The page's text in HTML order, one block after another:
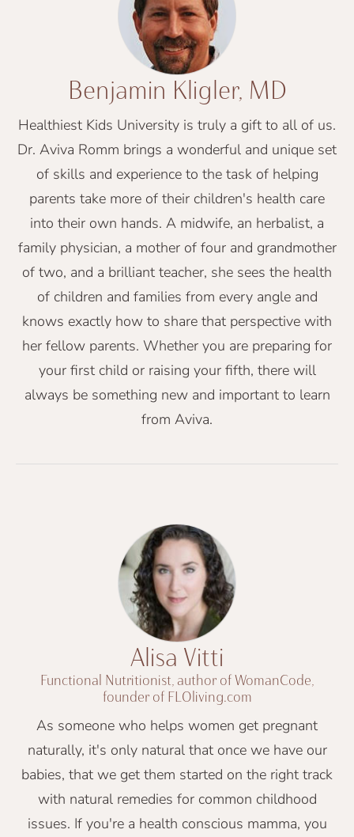
Benjamin Kligler, MD
Healthiest Kids University is truly a gift to all of us.
Dr. Aviva Romm brings a wonderful and unique set
of skills and experience to the task of helping
parents take more of their children's health care
into their own hands. A midwife, an herbalist, a
family physician, a mother of four and grandmother
of two, and a brilliant teacher, she sees the health
of children and families from every angle and
knows exactly how to share that perspective with
her fellow parents. Whether you are preparing for
your first child or raising your fifth, there will
always be something new and important to learn
from Aviva.
Alisa Vitti
Functional Nutritionist, author of WomanCode,
founder of FLOliving.com
As someone who helps women get pregnant
naturally, it's only natural that once we have our
babies, that we get them started on the right track
with natural remedies for common childhood
issues. If you're a health conscious mamma, you